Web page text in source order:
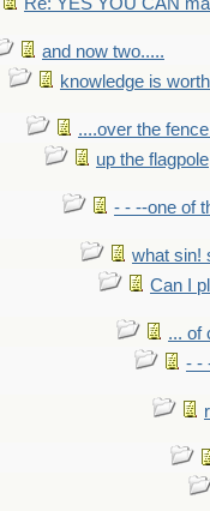
and now two.....
knowledge is
....over the
up the flagpole
- - --one of
what sin!
Can I
... of
- -